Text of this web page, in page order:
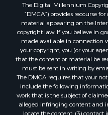
The Digital Millennium
“DMCA”) provides recourse
material appearing on the
copyright law. If you believe in
made available in connection
your copyright, you (or your
that the content or material be
must be sent in writing by
The DMCA requires that your
include the following
work that is the subject of
alleged infringing content and
locate the content; (3)